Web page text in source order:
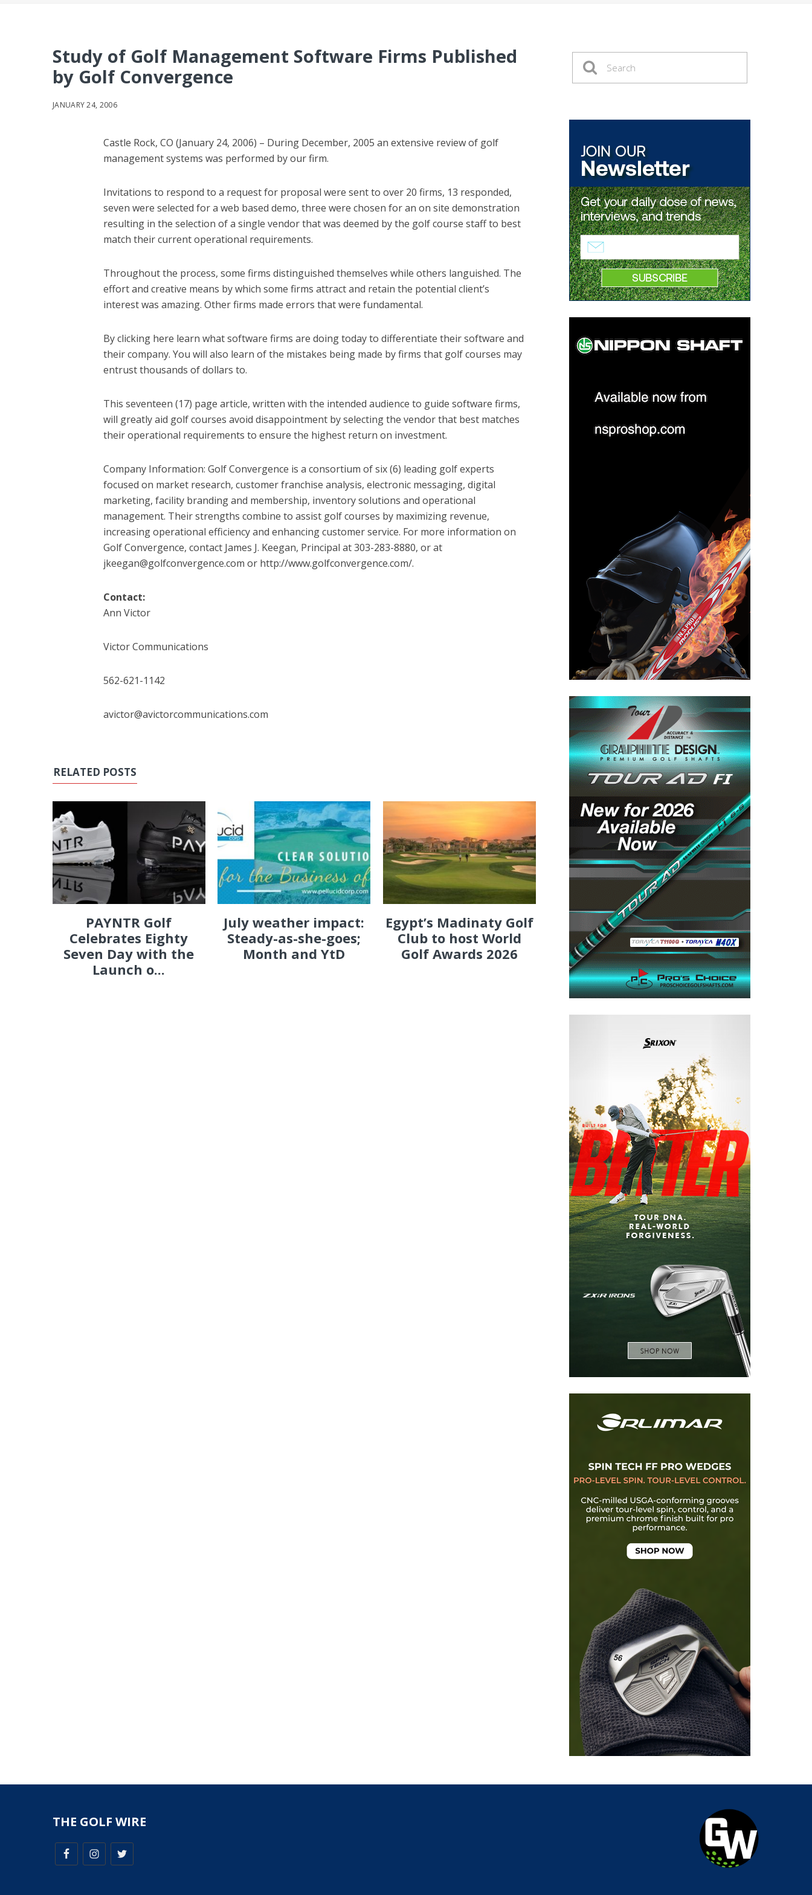
Study of Golf Management Software Firms Published
by Golf Convergence
JANUARY 24, 2006
Castle Rock, CO (January 24, 2006) – During December, 2005 an extensive review of golf
management systems was performed by our firm.
Invitations to respond to a request for proposal were sent to over 20 firms, 13 responded,
seven were selected for a web based demo, three were chosen for an on site demonstration
resulting in the selection of a single vendor that was deemed by the golf course staff to best
match their current operational requirements.
Throughout the process, some firms distinguished themselves while others languished. The
effort and creative means by which some firms attract and retain the potential client’s
interest was amazing. Other firms made errors that were fundamental.
By clicking here learn what software firms are doing today to differentiate their software and
their company. You will also learn of the mistakes being made by firms that golf courses may
entrust thousands of dollars to.
This seventeen (17) page article, written with the intended audience to guide software firms,
will greatly aid golf courses avoid disappointment by selecting the vendor that best matches
their operational requirements to ensure the highest return on investment.
Company Information: Golf Convergence is a consortium of six (6) leading golf experts
focused on market research, customer franchise analysis, electronic messaging, digital
marketing, facility branding and membership, inventory solutions and operational
management. Their strengths combine to assist golf courses by maximizing revenue,
increasing operational efficiency and enhancing customer service. For more information on
Golf Convergence, contact James J. Keegan, Principal at 303-283-8880, or at
jkeegan@golfconvergence.com or http://www.golfconvergence.com/.
Contact:
Ann Victor
Victor Communications
562-621-1142
avictor@avictorcommunications.com
RELATED POSTS
PAYNTR Golf
Celebrates Eighty
Seven Day with the
Launch o...
July weather impact:
Steady-as-she-goes;
Month and YtD
Egypt’s Madinaty Golf
Club to host World
Golf Awards 2026
THE GOLF WIRE